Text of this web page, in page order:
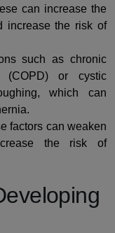
can increase the
increase the risk of
such as chronic
(COPD) or cystic
which can
factors can weaken
the risk of